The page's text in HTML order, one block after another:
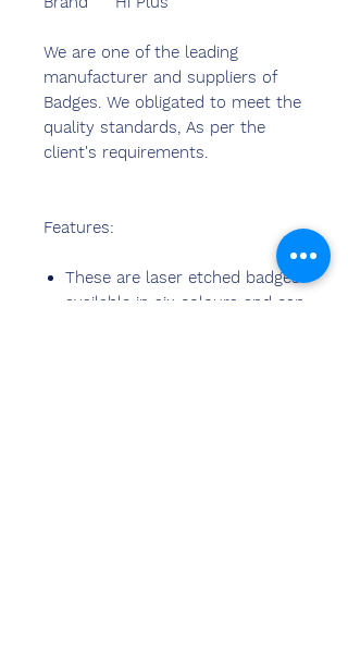
We are one of the leading
manufacturer and suppliers of
Badges. We obligated to meet the
quality standards, As per the
client's requirements.
Features:
These are laser etched badges
available in six colours and can